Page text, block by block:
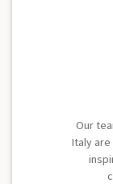
Our
Italy